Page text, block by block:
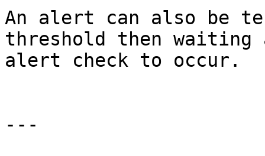
An alert can also be
threshold then waiting
alert check to occur.
---